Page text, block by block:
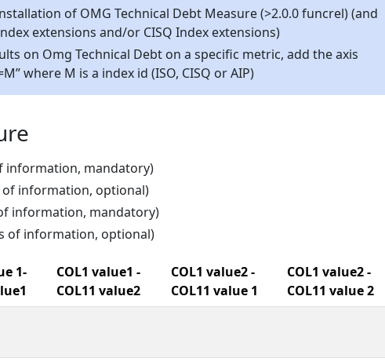
of OMG Technical Debt Measure (>2.0.0 funcrel) (and
extensions and/or CISQ Index extensions)
on Omg Technical Debt on a specific metric, add the axis
where M is a index id (ISO, CISQ or AIP)
information, mandatory)
of information, optional)
information, mandatory)
of information, optional)
1-
COL1 value1 -
COL11 value2
COL1 value2 -
COL11 value 1
COL1 value2 -
COL11 value 2